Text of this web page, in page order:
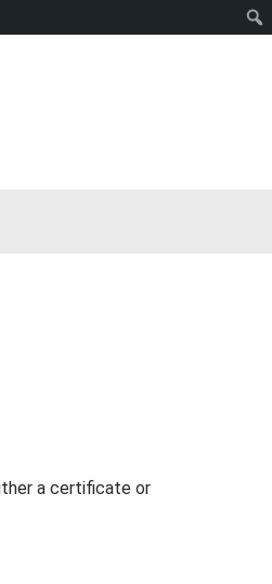
a certificate or